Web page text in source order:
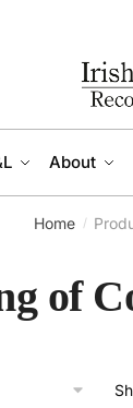
About
Home /
of